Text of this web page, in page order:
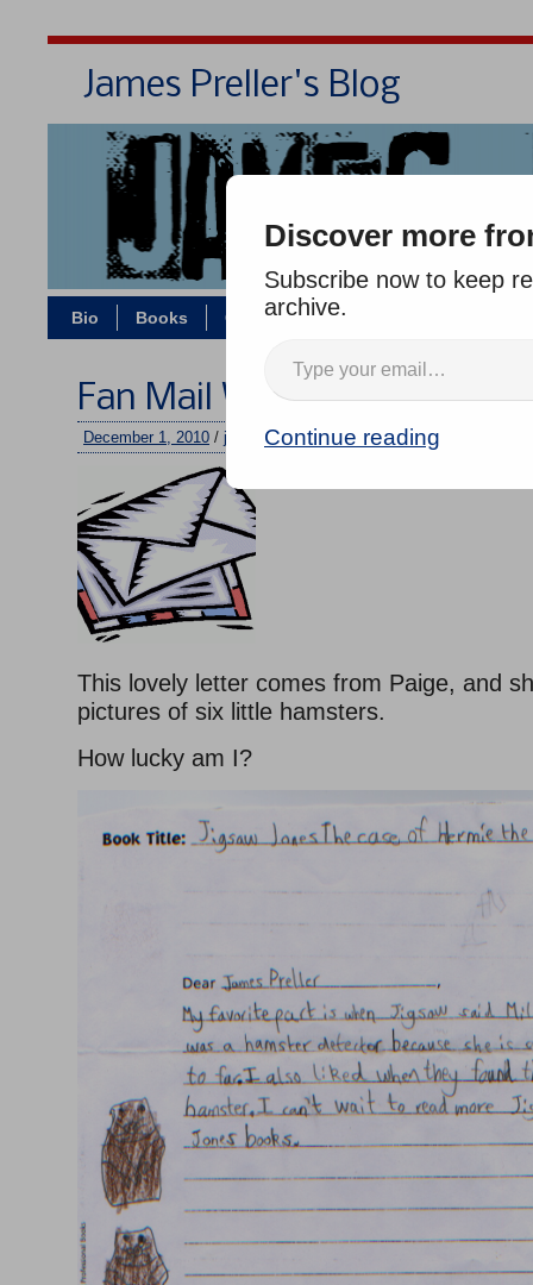
James Preller's Blog
Bio Books Contact/Zoom
Fan Mail Wednesday #101
December 1, 2010 / jimmy /2 comments
This lovely letter comes from Paige, and
pictures of six little hamsters.
How lucky am I?
Discover more
Subscribe now to keep
archive.
Continue reading